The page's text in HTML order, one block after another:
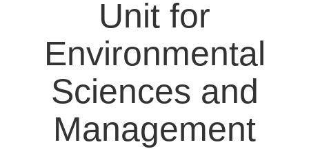
Unit for
Environmental
Sciences and
Management